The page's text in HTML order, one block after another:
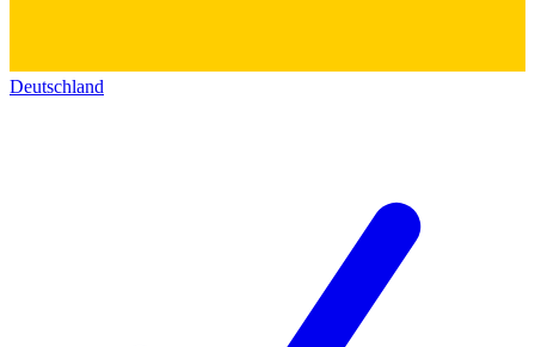
Deutschland